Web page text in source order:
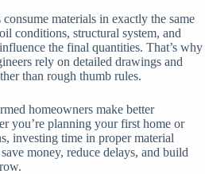
materials in exactly the same
conditions, structural system, and
the final quantities. That’s why
rely on detailed drawings and
than rough thumb rules.
homeowners make better
you’re planning your first home or
investing time in proper material
money, reduce delays, and build